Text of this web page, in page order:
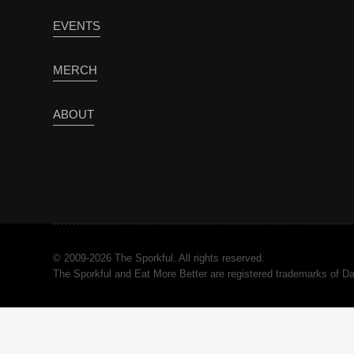
EVENTS
MERCH
ABOUT
© 2009-2026 The Sporkful. All rights reserved.
The Sporkful and Eat More Better are registered trademarks of